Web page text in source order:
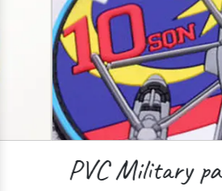
PVC Military patches